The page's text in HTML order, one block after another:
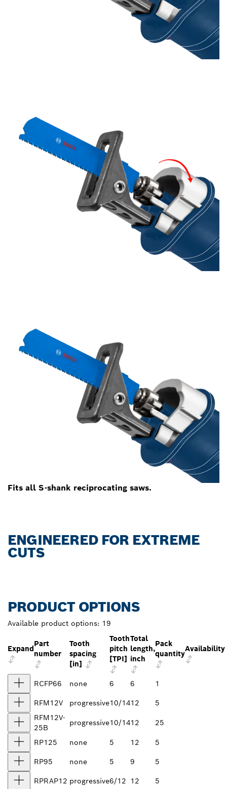
Fits all S-shank reciprocating saws.
ENGINEERED FOR EXTREME
CUTS
PRODUCT OPTIONS
Available product options: 19
Expand
Part
number
Tooth
spacing
[in]
Tooth
pitch
[TPI]
Total
length,
inch
Pack
quantity
Availability
RCFP66 none 6 6 1
RFM12V progressive10/1412
5
RFM12V-
25B
progressive10/1412 25
RP125 none 5 12 5
RP95 none 5 9 5
RPRAP12 progressive6/12 12
5